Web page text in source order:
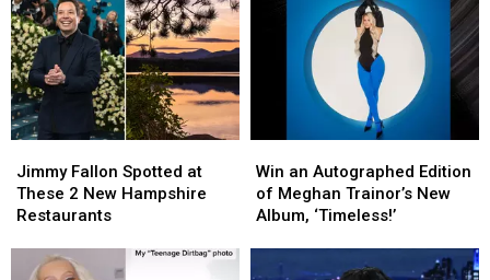
Fallon
Spotted
at
Jimmy Fallon Spotted at
These 2 New Hampshire
Restaurants
Fallon
Spotted
at
an
Autographed
Edition
Win an Autographed Edition
of Meghan Trainor’s New
Album, ‘Timeless!’
an
Autographed
Edition